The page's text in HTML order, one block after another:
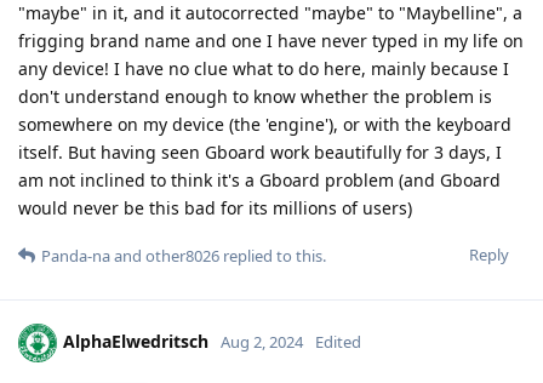
"maybe" in it, and it autocorrected "maybe" to "Maybelline", a
frigging brand name and one I have never typed in my life on
any device! I have no clue what to do here, mainly because I
don't understand enough to know whether the problem is
somewhere on my device (the 'engine'), or with the keyboard
itself. But having seen Gboard work beautifully for 3 days, I
am not inclined to think it's a Gboard problem (and Gboard
would never be this bad for its millions of users)
Reply
Panda-naand other8026 replied to this.
AlphaElwedritsch Aug 2, 2024 Edited